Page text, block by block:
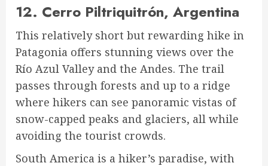
12. Cerro Piltriquitrón, Argentina
This relatively short but rewarding hike in
Patagonia offers stunning views over the
Río Azul Valley and the Andes. The trail
passes through forests and up to a ridge
where hikers can see panoramic vistas of
snow-capped peaks and glaciers, all while
avoiding the tourist crowds.
South America is a hiker’s paradise, with